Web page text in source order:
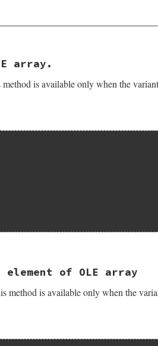
pvar);
i));
psab);
pvar);
array.
is available only when the
of OLE array
is available only when the